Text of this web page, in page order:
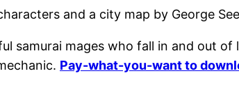
and a city map by George
samurai mages who fall in and out
Pay-what-you-want to